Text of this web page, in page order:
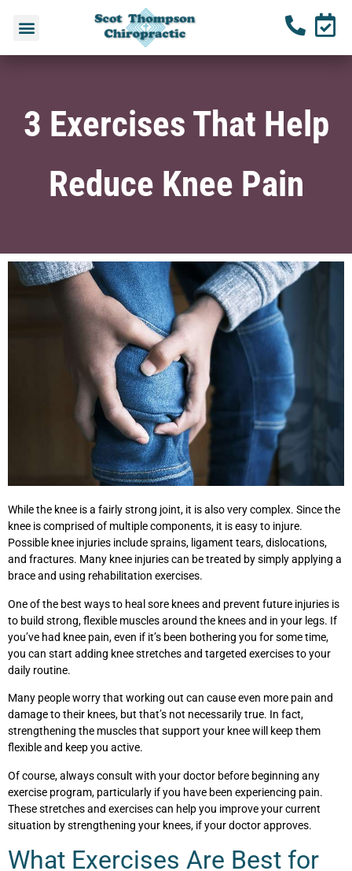
3 Exercises That Help
Reduce Knee Pain
While the knee is a fairly strong joint, it is also very complex. Since the
knee is comprised of multiple components, it is easy to injure.
Possible knee injuries include sprains, ligament tears, dislocations,
and fractures. Many knee injuries can be treated by simply applying a
brace and using rehabilitation exercises.
One of the best ways to heal sore knees and prevent future injuries is
to build strong, flexible muscles around the knees and in your legs. If
you’ve had knee pain, even if it’s been bothering you for some time,
you can start adding knee stretches and targeted exercises to your
daily routine.
Many people worry that working out can cause even more pain and
damage to their knees, but that’s not necessarily true. In fact,
strengthening the muscles that support your knee will keep them
flexible and keep you active.
Of course, always consult with your doctor before beginning any
exercise program, particularly if you have been experiencing pain.
These stretches and exercises can help you improve your current
situation by strengthening your knees, if your doctor approves.
What Exercises Are Best for